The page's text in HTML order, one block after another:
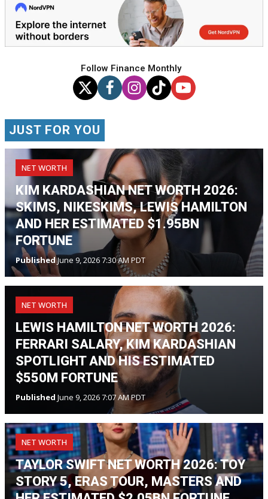
Follow Finance Monthly
JUST FOR YOU
NET WORTH
KIM KARDASHIAN NET WORTH 2026:
SKIMS, NIKESKIMS, LEWIS HAMILTON
AND HER ESTIMATED $1.95BN
FORTUNE
PublishedJune 9, 2026 7:30 AM PDT
NET WORTH
LEWIS HAMILTON NET WORTH 2026:
FERRARI SALARY, KIM KARDASHIAN
SPOTLIGHT AND HIS ESTIMATED
$550M FORTUNE
Published June 9, 2026 7:07 AM PDT
NET WORTH
TAYLOR SWIFT NET WORTH 2026: TOY
STORY 5, ERAS TOUR, MASTERS AND